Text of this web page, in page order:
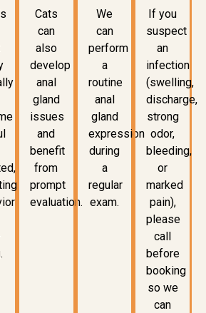
Cats
can
also
develop
anal
gland
issues
and
benefit
from
prompt
evaluation.
We
can
perform
a
routine
anal
gland
expression
during
a
regular
exam.
If you
suspect
an
infection
(swelling,
discharge,
strong
odor,
bleeding,
or
marked
pain),
please
call
before
booking
so we
can